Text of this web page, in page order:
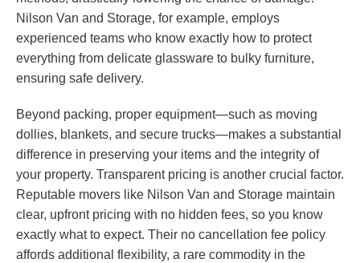
Nilson Van and Storage, for example, employs
experienced teams who know exactly how to protect
everything from delicate glassware to bulky furniture,
ensuring safe delivery.
Beyond packing, proper equipment—such as moving
dollies, blankets, and secure trucks—makes a substantial
difference in preserving your items and the integrity of
your property. Transparent pricing is another crucial factor.
Reputable movers like Nilson Van and Storage maintain
clear, upfront pricing with no hidden fees, so you know
exactly what to expect. Their no cancellation fee policy
affords additional flexibility, a rare commodity in the